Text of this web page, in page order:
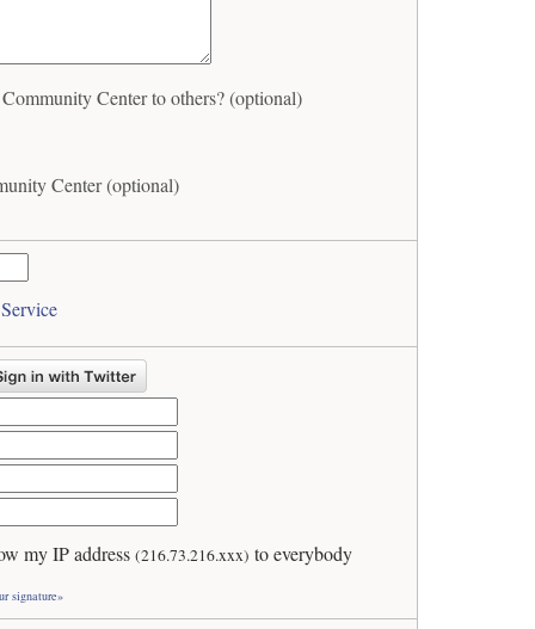
Center to others? (optional)
Center (optional)
my IP address(216.73.216.xxx) to everybody
signature»